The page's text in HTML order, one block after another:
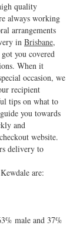
quality
always working
arrangements
in Brisbane,
got you covered
When it
occasion, we
recipient
tips on what to
you towards
and
website.
delivery to
are:
male and 37%